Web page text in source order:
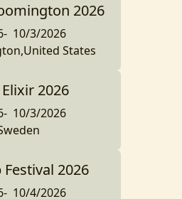
2026
- 10/3/2026
States
2026
- 10/3/2026
2026
- 10/4/2026